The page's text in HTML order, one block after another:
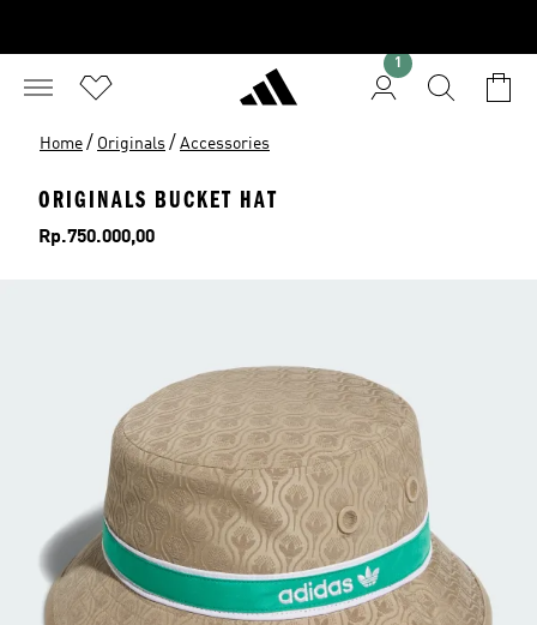
Home / Originals / Accessories
ORIGINALS BUCKET HAT
Price
Rp.750.000,00